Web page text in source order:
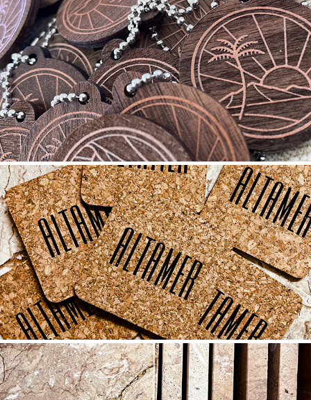
WOOD: WALNUT
2023
CORK
2021